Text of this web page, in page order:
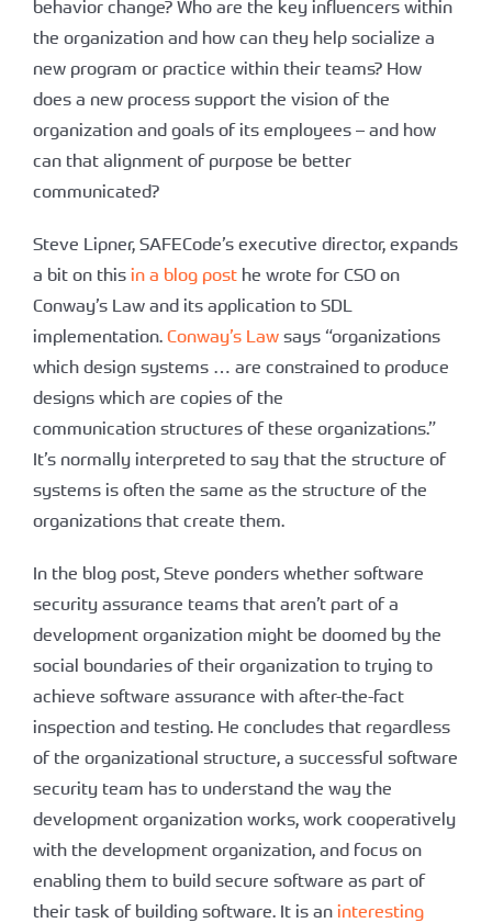
behavior change? Who are the key influencers within
the organization and how can they help socialize a
new program or practice within their teams? How
does a new process support the vision of the
organization and goals of its employees – and how
can that alignment of purpose be better
communicated?
Steve Lipner, SAFECode’s executive director, expands
a bit on this in a blog post he wrote for CSO on
Conway’s Law and its application to SDL
implementation. Conway’s Law says “organizations
which design systems … are constrained to produce
designs which are copies of the
communication structures of these organizations.”
It’s normally interpreted to say that the structure of
systems is often the same as the structure of the
organizations that create them.
In the blog post, Steve ponders whether software
security assurance teams that aren’t part of a
development organization might be doomed by the
social boundaries of their organization to trying to
achieve software assurance with after-the-fact
inspection and testing. He concludes that regardless
of the organizational structure, a successful software
security team has to understand the way the
development organization works, work cooperatively
with the development organization, and focus on
enabling them to build secure software as part of
their task of building software. It is an interesting